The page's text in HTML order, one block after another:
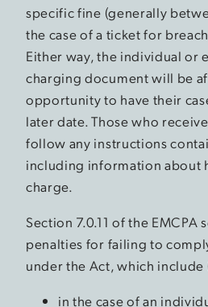
specific fine (generally
the case of a ticket for
Either way, the individual or
charging document will be
opportunity to have their
later date. Those who
follow any instructions
including information about
charge.
Section 7.0.11 of the
penalties for failing to
under the Act, which
in the case of an